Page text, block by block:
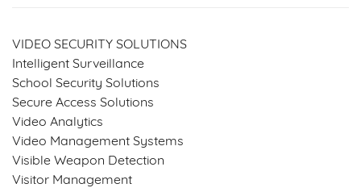
VIDEO SECURITY SOLUTIONS
Intelligent Surveillance
School Security Solutions
Secure Access Solutions
Video Analytics
Video Management Systems
Visible Weapon Detection
Visitor Management